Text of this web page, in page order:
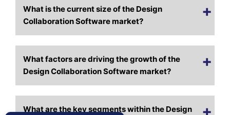
What is the current size of the Design
Collaboration Software market?
What factors are driving the growth of the
Design Collaboration Software market?
What are the key segments within the Design